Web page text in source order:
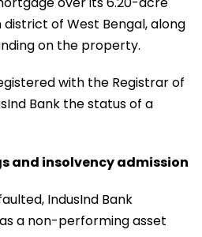
of West Bengal, along
on the property.
with the Registrar of
Bank the status of a
and insolvency admission
IndusInd Bank
a non-performing asset